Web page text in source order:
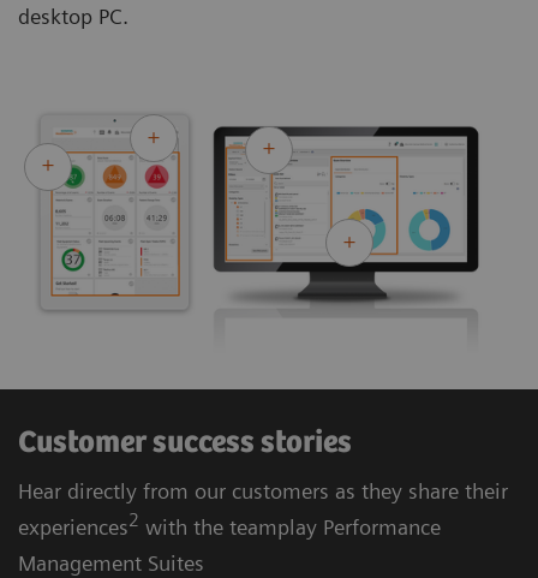
desktop PC.
Customer success stories
Hear directly from our customers as they share their
experiences2 with the teamplay Performance
Management Suites